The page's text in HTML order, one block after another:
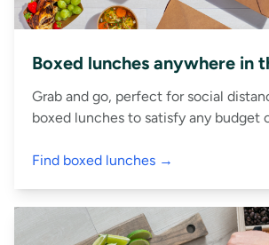
Boxed lunches anywhere in
Grab and go, perfect for social
boxed lunches to satisfy any budget
Find boxed lunches →